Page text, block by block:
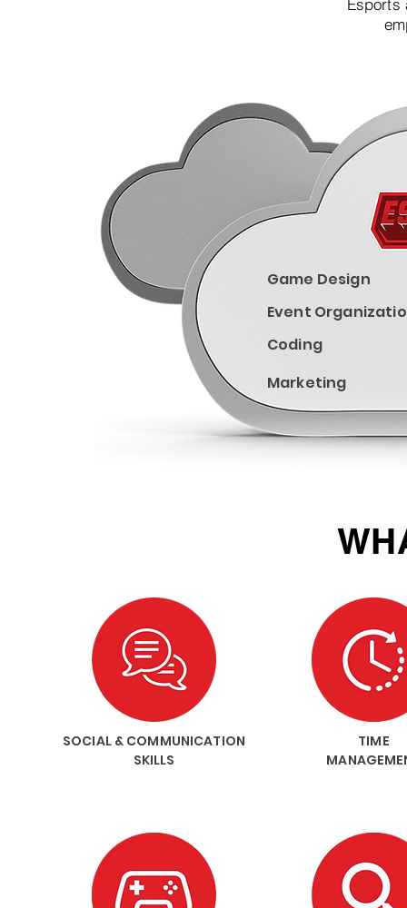
Game Design
Marketing
Coding
Event
SOCIAL & COMMUNICATION
SKILLS
TIME